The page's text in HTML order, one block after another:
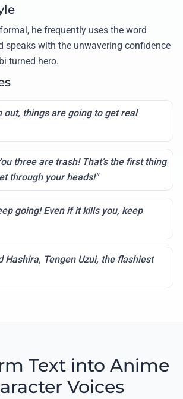
he frequently uses the word
speaks with the unwavering confidence
turned hero.
out, things are going to get real
three are trash! That’s the first thing
through your heads!"
going! Even if it kills you, keep
Hashira, Tengen Uzui, the flashiest
Text into Anime
Voices